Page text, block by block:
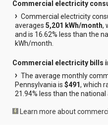
Commercial electricity
Commercial electricity
averages5,201 kWh/month,
and is 16.62% less than the
kWh/month.
Commercial electricity bills
The average monthly
Pennsylvania is$491, which
21.94% less than the national
Learn more about